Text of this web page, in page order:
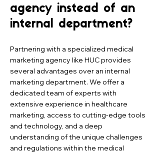
agency instead of an
internal department?
Partnering with a specialized medical
marketing agency like HUC provides
several advantages over an internal
marketing department. We offer a
dedicated team of experts with
extensive experience in healthcare
marketing, access to cutting-edge tools
and technology, and a deep
understanding of the unique challenges
and regulations within the medical